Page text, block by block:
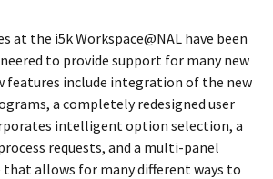
at the i5k Workspace@NAL have been
to provide support for many new
features include integration of the new
a completely redesigned user
intelligent option selection, a
requests, and a multi-panel
that allows for many different ways to